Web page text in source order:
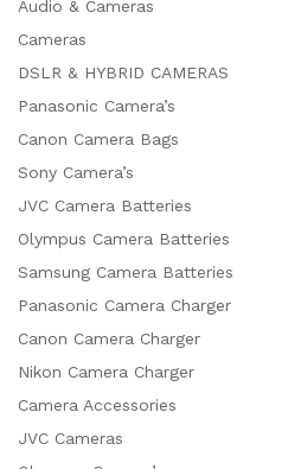
Audio & Cameras
Cameras
DSLR & HYBRID CAMERAS
Panasonic Camera’s
Canon Camera Bags
Sony Camera’s
JVC Camera Batteries
Olympus Camera Batteries
Samsung Camera Batteries
Panasonic Camera Charger
Canon Camera Charger
Nikon Camera Charger
Camera Accessories
JVC Cameras